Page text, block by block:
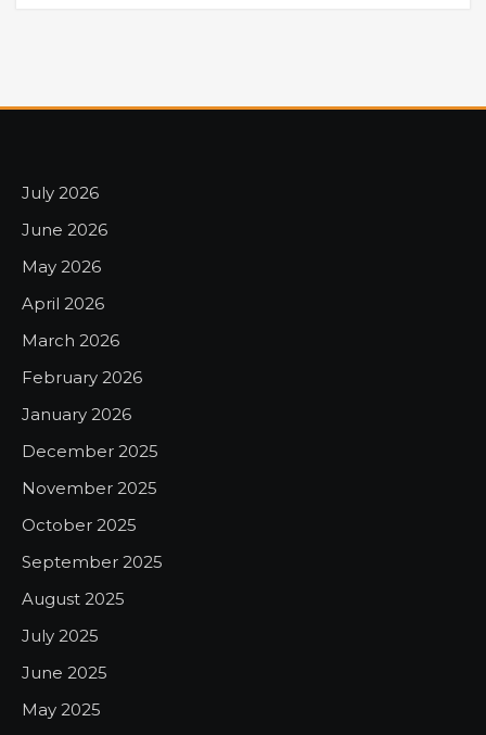
July 2026
June 2026
May 2026
April 2026
March 2026
February 2026
January 2026
December 2025
November 2025
October 2025
September 2025
August 2025
July 2025
June 2025
May 2025